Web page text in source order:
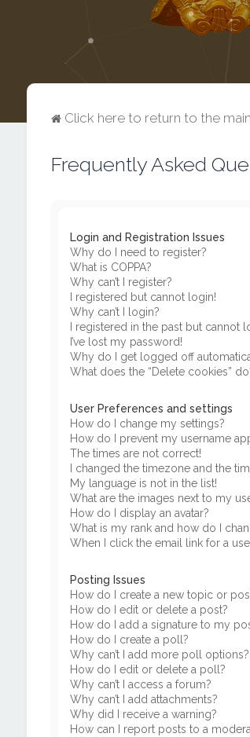
Click here to return to the
Frequently Asked
Login and Registration Issues
Why do I need to register?
What is COPPA?
Why can’t I register?
I registered but cannot login!
Why can’t I login?
I registered in the past but cannot
I’ve lost my password!
Why do I get logged off
What does the “Delete cookies”
User Preferences and settings
How do I change my settings?
How do I prevent my username
The times are not correct!
I changed the timezone and the
My language is not in the list!
What are the images next to my
How do I display an avatar?
What is my rank and how do I
When I click the email link for a
Posting Issues
How do I create a new topic or
How do I edit or delete a post?
How do I add a signature to my
How do I create a poll?
Why can’t I add more poll options?
How do I edit or delete a poll?
Why can’t I access a forum?
Why can’t I add attachments?
Why did I receive a warning?
How can I report posts to a